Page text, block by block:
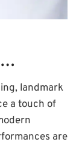
landmark
a touch of
are